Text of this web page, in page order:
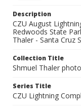
Description
CZU August
Redwoods State
Thaler - Santa Cruz
Collection Title
Shmuel Thaler
Series Title
CZU Lightning